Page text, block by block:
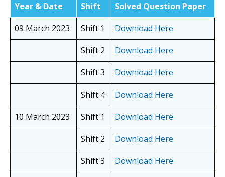
Year & Date Shift
Solved Question Paper
09 March 2023
Shift 1
Download Here
Shift 2
Download Here
Shift 3
Download Here
Shift 4
Download Here
10 March 2023
Shift 1
Download Here
Shift 2
Download Here
Shift 3
Download Here